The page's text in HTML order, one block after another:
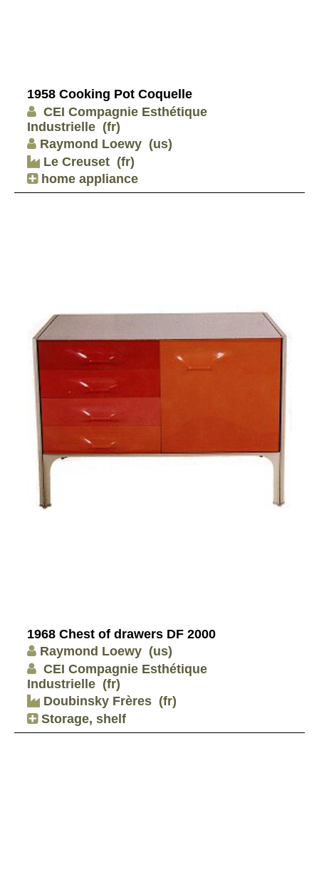
1958 Cooking Pot Coquelle
CEI Compagnie Esthétique
Industrielle (fr)
Raymond Loewy (us)
Le Creuset (fr)
home appliance
1968 Chest of drawers DF 2000
Raymond Loewy (us)
CEI Compagnie Esthétique
Industrielle (fr)
Doubinsky Frères (fr)
Storage, shelf